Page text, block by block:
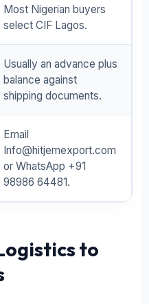
Most Nigerian buyers
select CIF Lagos.
Usually an advance plus
balance against
shipping documents.
Email
Info@hitjemexport.com
or WhatsApp +91
98986 64481.
to